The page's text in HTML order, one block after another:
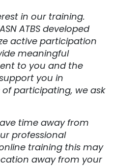
in our training.
ATBS developed
active participation
meaningful
to you and the
you in
participating, we ask
time away from
professional
training this may
away from your